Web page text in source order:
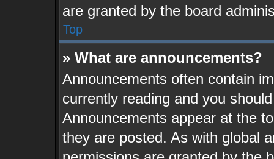
are granted by the board
Top
» What are announcements?
Announcements often contain
currently reading and you
Announcements appear at the
they are posted. As with global